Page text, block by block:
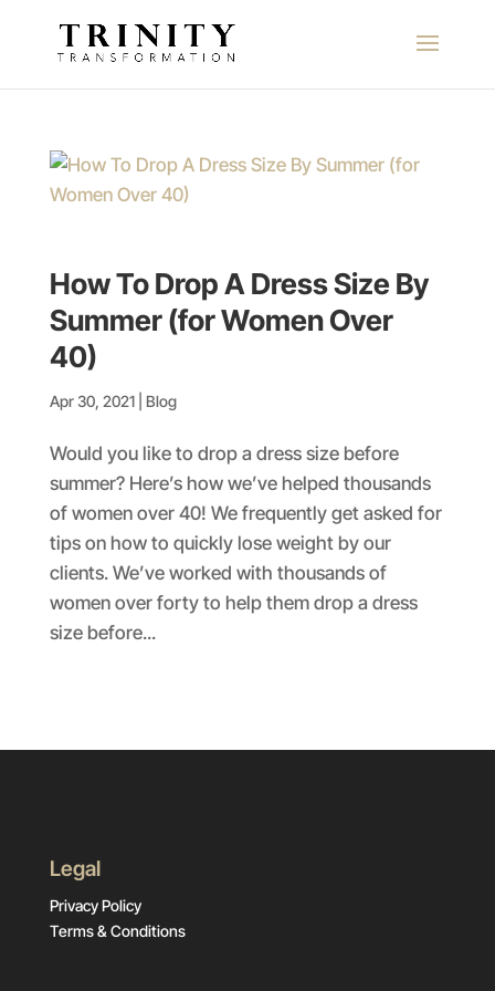
How To Drop A Dress Size By
Summer (for Women Over
40)
Apr 30, 2021| Blog
Would you like to drop a dress size before
summer? Here’s how we’ve helped thousands
of women over 40! We frequently get asked for
tips on how to quickly lose weight by our
clients. We’ve worked with thousands of
women over forty to help them drop a dress
size before...
Legal
Privacy Policy
Terms & Conditions